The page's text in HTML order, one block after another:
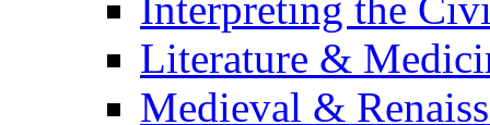
Interpreting the
Literature &
Medieval &